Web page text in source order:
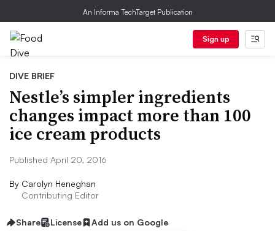
An Informa TechTarget Publication
Sign up
DIVE BRIEF
Nestle’s simpler ingredients
changes impact more than 100
ice cream products
Published April 20, 2016
By Carolyn Heneghan
Contributing Editor
Share License Add us on Google